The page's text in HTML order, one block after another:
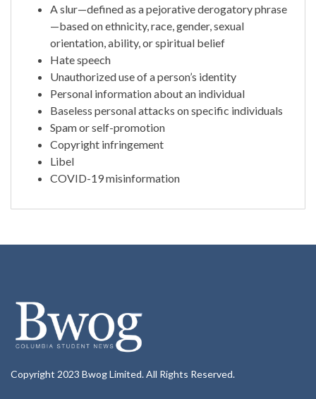
A slur—defined as a pejorative derogatory phrase
—based on ethnicity, race, gender, sexual
orientation, ability, or spiritual belief
Hate speech
Unauthorized use of a person’s identity
Personal information about an individual
Baseless personal attacks on specific individuals
Spam or self-promotion
Copyright infringement
Libel
COVID-19 misinformation
Copyright 2023 Bwog Limited. All Rights Reserved.